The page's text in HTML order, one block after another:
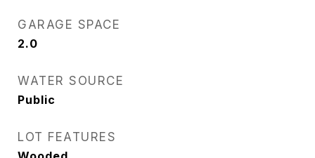
GARAGE SPACE
2.0
WATER SOURCE
Public
LOT FEATURES